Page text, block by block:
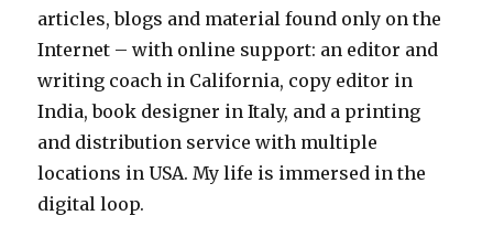
articles, blogs and material found only on the
Internet – with online support: an editor and
writing coach in California, copy editor in
India, book designer in Italy, and a printing
and distribution service with multiple
locations in USA. My life is immersed in the
digital loop.